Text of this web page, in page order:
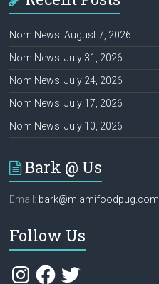
Nom News: August 7, 2026
Nom News: July 31, 2026
Nom News: July 24, 2026
Nom News: July 17, 2026
Nom News: July 10, 2026
Bark @ Us
Email: bark@miamifoodpug.com
Follow Us
InstagramFacebook
Twitter